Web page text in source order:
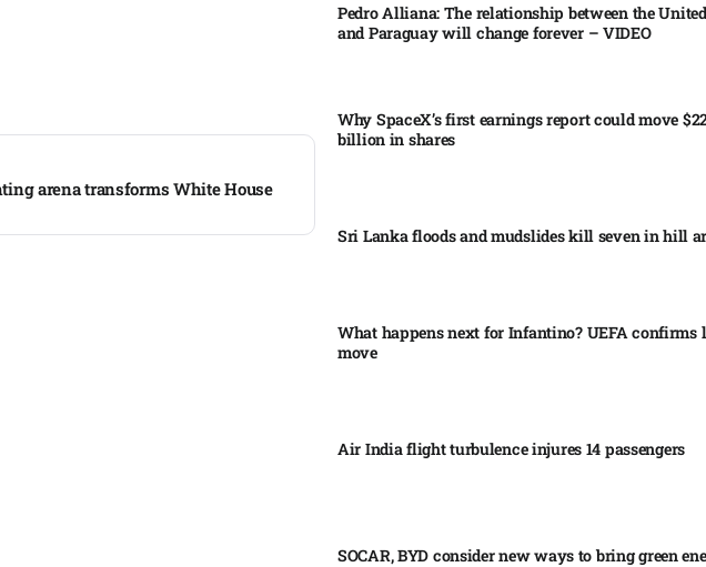
arena transforms White House
Pedro Alliana: The relationship between the
and Paraguay will change forever – VIDEO​
Why SpaceX’s first earnings report could move
billion in shares​
Sri Lanka floods and mudslides kill seven in hill
What happens next for Infantino? UEFA confirms
move
Air India flight turbulence injures 14 passengers
SOCAR, BYD consider new ways to bring green